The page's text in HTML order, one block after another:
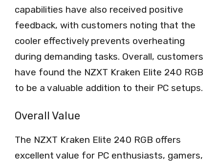
capabilities have also received positive
feedback, with customers noting that the
cooler effectively prevents overheating
during demanding tasks. Overall, customers
have found the NZXT Kraken Elite 240 RGB
to be a valuable addition to their PC setups.
Overall Value
The NZXT Kraken Elite 240 RGB offers
excellent value for PC enthusiasts, gamers,